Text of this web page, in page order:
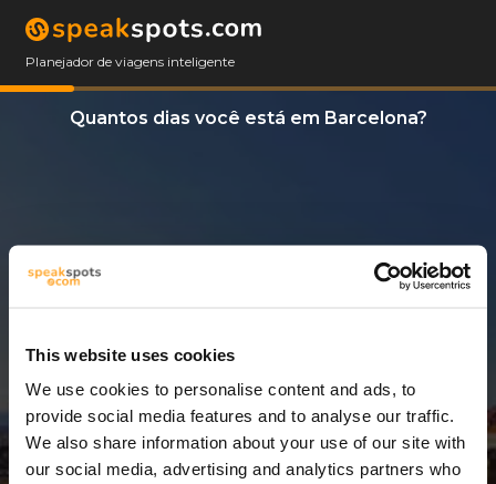
This website uses cookies
We use cookies to personalise content and ads, to
provide social media features and to analyse our traffic.
We also share information about your use of our site with
our social media, advertising and analytics partners who
Planejador de viagens inteligente
Quantos dias você está em Barcelona?
12 Dias